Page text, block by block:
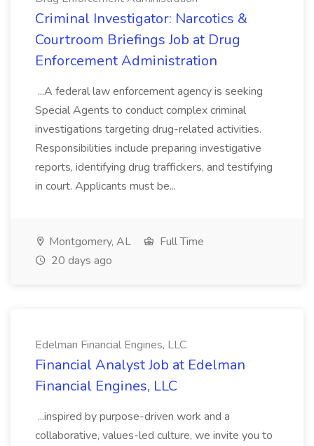
Criminal Investigator: Narcotics &
Courtroom Briefings Job at Drug
Enforcement Administration
...A federal law enforcement agency is seeking
Special Agents to conduct complex criminal
investigations targeting drug-related activities.
Responsibilities include preparing investigative
reports, identifying drug traffickers, and testifying
in court. Applicants must be...
Montgomery, AL
Full Time
20 days ago
Edelman Financial Engines, LLC
Financial Analyst Job at Edelman
Financial Engines, LLC
...inspired by purpose-driven work and a
collaborative, values-led culture, we invite you to